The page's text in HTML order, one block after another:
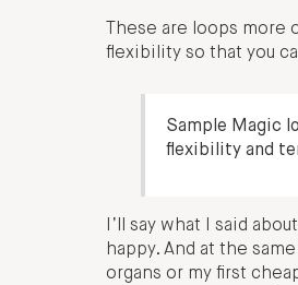
These are loops
flexibility so that you
Sample Magic
flexibility and
I’ll say what I said
happy. And at the
organs or my first